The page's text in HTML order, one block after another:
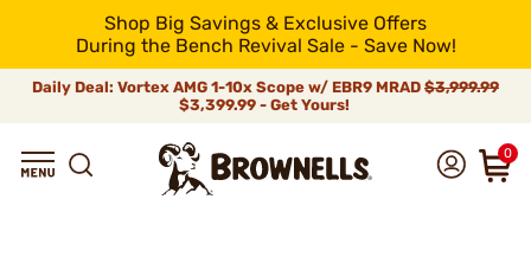
Shop Big Savings & Exclusive Offers
During the Bench Revival Sale - Save Now!
Daily Deal: Vortex AMG 1-10x Scope w/ EBR9 MRAD $3,999.99
$3,399.99 - Get Yours!
0